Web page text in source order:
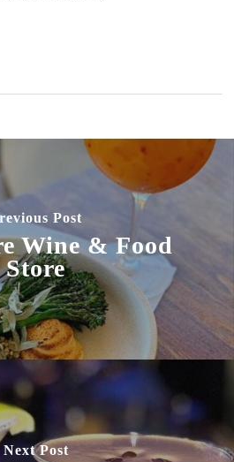
Post
Wine & Food
Store
Next Post